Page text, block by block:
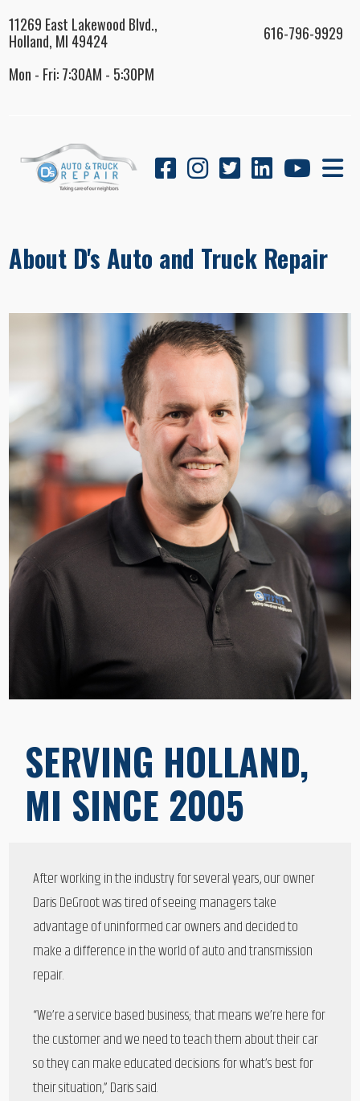
11269 East Lakewood Blvd.,
Holland, MI 49424
616-796-9929
Mon - Fri: 7:30AM - 5:30PM
About D's Auto and Truck Repair
SERVING HOLLAND,
MI SINCE 2005
After working in the industry for several years, our owner
Daris DeGroot was tired of seeing managers take
advantage of uninformed car owners and decided to
make a difference in the world of auto and transmission
repair.
“We’re a service based business; that means we’re here for
the customer and we need to teach them about their car
so they can make educated decisions for what’s best for
their situation,” Daris said.